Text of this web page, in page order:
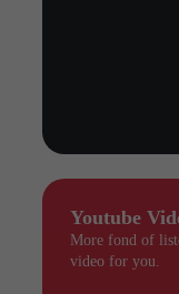
Youtube
More fond of
video for you.